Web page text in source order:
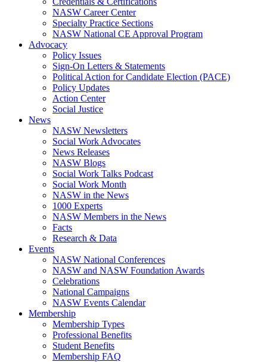
NASW Career Center
Specialty Practice Sections
NASW National CE Approval Program
Advocacy
Policy Issues
Sign-On Letters & Statements
Political Action for Candidate Election (PACE)
Policy Updates
Action Center
Social Justice
News
NASW Newsletters
Social Work Advocates
News Releases
NASW Blogs
Social Work Talks Podcast
Social Work Month
NASW in the News
1000 Experts
NASW Members in the News
Facts
Research & Data
Events
NASW National Conferences
NASW and NASW Foundation Awards
Celebrations
National Campaigns
NASW Events Calendar
Membership
Membership Types
Professional Benefits
Student Benefits
Membership FAQ